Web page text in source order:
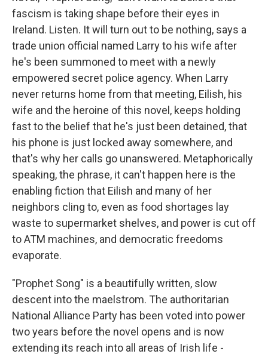
fascism is taking shape before their eyes in
Ireland. Listen. It will turn out to be nothing, says a
trade union official named Larry to his wife after
he's been summoned to meet with a newly
empowered secret police agency. When Larry
never returns home from that meeting, Eilish, his
wife and the heroine of this novel, keeps holding
fast to the belief that he's just been detained, that
his phone is just locked away somewhere, and
that's why her calls go unanswered. Metaphorically
speaking, the phrase, it can't happen here is the
enabling fiction that Eilish and many of her
neighbors cling to, even as food shortages lay
waste to supermarket shelves, and power is cut off
to ATM machines, and democratic freedoms
evaporate.
"Prophet Song" is a beautifully written, slow
descent into the maelstrom. The authoritarian
National Alliance Party has been voted into power
two years before the novel opens and is now
extending its reach into all areas of Irish life -